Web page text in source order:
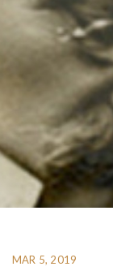
MAR 5, 2019